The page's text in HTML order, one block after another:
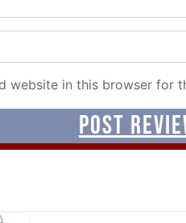
website in this browser for